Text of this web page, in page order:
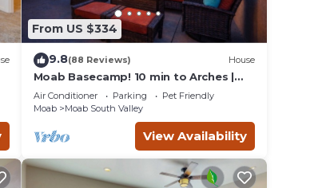
From US $334
9.8(88 Reviews) House
Moab Basecamp! 10 min to Arches |
Pool & Hot tub
Air Conditioner Parking
Pet Friendly
Moab
Moab South Valley
View Availability